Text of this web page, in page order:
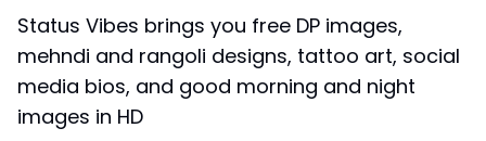
Status Vibes brings you free DP images,
mehndi and rangoli designs, tattoo art, social
media bios, and good morning and night
images in HD